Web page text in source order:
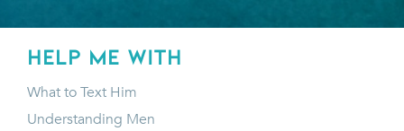
HELP ME WITH
What to Text Him
Understanding Men